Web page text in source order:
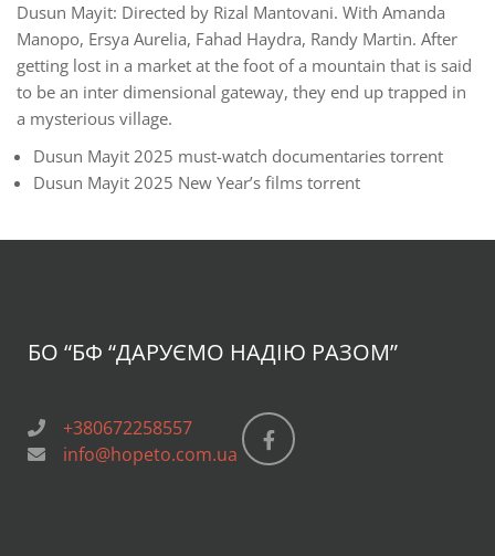
Dusun Mayit: Directed by Rizal Mantovani. With Amanda
Manopo, Ersya Aurelia, Fahad Haydra, Randy Martin. After
getting lost in a market at the foot of a mountain that is said
to be an inter dimensional gateway, they end up trapped in
a mysterious village.
Dusun Mayit 2025 must-watch documentaries torrent
Dusun Mayit 2025 New Year’s films torrent
БО “БФ “ДАРУЄМО НАДІЮ РАЗОМ”
+380672258557
info@hopeto.com.ua